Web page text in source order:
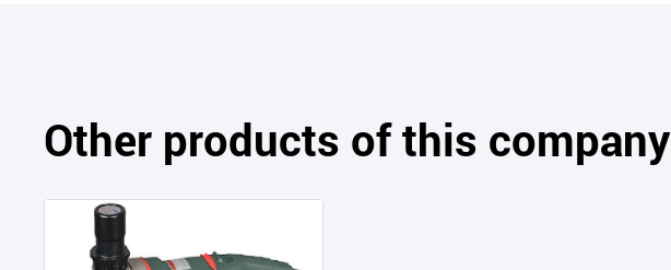
Other products of this company